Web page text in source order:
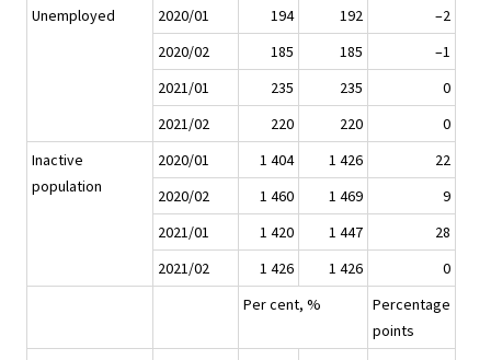
Unemployed
2020/01 194 192
–2
2020/02
185 185
–1
2021/01
235 235
0
2021/02
220 220
0
Inactive
population
2020/01 1 404 1 426
22
2020/02
1 460 1 469
9
2021/01
1 420 1 447
28
2021/02
1 426 1 426
0
Per cent, %
Percentage
points